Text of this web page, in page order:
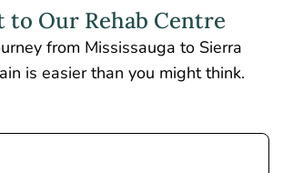
to Our Rehab Centre
from Mississauga to Sierra
is easier than you might think.